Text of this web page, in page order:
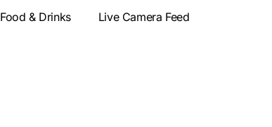
Food & Drinks Live Camera Feed